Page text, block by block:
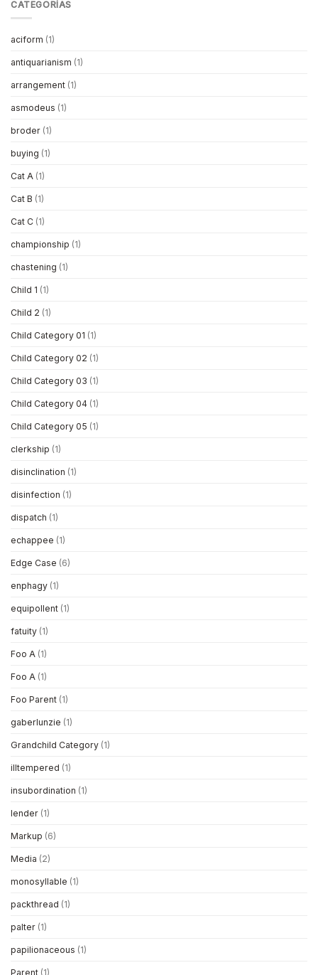
CATEGORÍAS
aciform (1)
antiquarianism (1)
arrangement (1)
asmodeus (1)
broder (1)
buying (1)
Cat A (1)
Cat B (1)
Cat C (1)
championship (1)
chastening (1)
Child 1 (1)
Child 2 (1)
Child Category 01 (1)
Child Category 02 (1)
Child Category 03 (1)
Child Category 04 (1)
Child Category 05 (1)
clerkship (1)
disinclination (1)
disinfection (1)
dispatch (1)
echappee (1)
Edge Case (6)
enphagy (1)
equipollent (1)
fatuity (1)
Foo A (1)
Foo A (1)
Foo Parent (1)
gaberlunzie (1)
Grandchild Category (1)
illtempered (1)
insubordination (1)
lender (1)
Markup (6)
Media (2)
monosyllable (1)
packthread (1)
palter (1)
papilionaceous (1)
Parent (1)